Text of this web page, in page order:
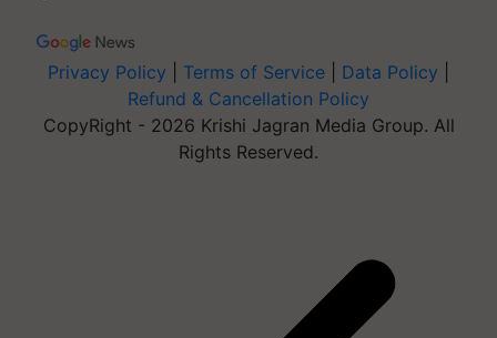
Privacy Policy Terms of Service Data Policy
Refund & Cancellation Policy
CopyRight - 2026 Krishi Jagran Media Group. All
Rights Reserved.